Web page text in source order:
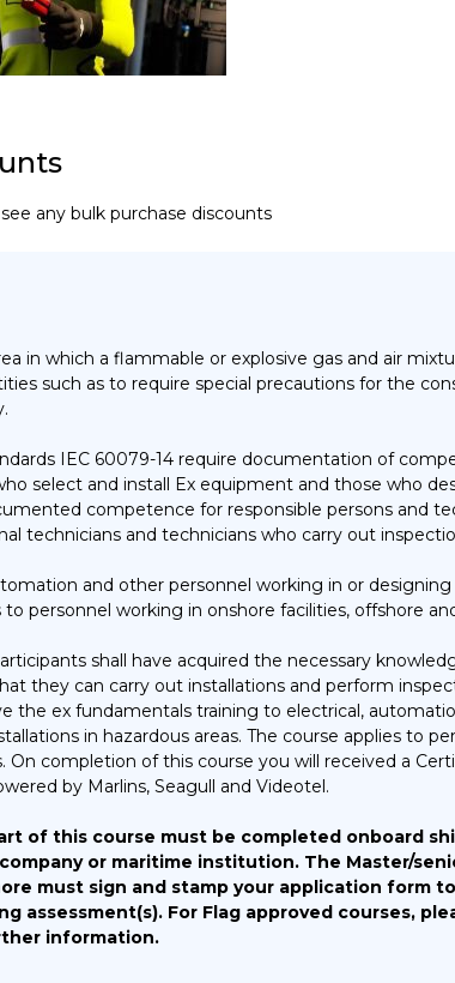
any bulk purchase discounts
in which a flammable or explosive gas and air
such as to require special precautions for the
IEC 60079-14 require documentation of
select and install Ex equipment and those who
competence for responsible persons and
technicians and technicians who carry out
and other personnel working in or
to personnel working in onshore facilities, offshore
shall have acquired the necessary
they can carry out installations and perform
the ex fundamentals training to electrical,
in hazardous areas. The course applies to
On completion of this course you will received a
by Marlins, Seagull and Videotel.
of this course must be completed onboard
or maritime institution. The Master/
must sign and stamp your application form
assessment(s). For Flag approved courses,
information.